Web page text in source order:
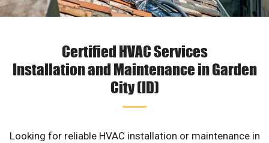
Certified HVAC Services
Installation and Maintenance in Garden
City (ID)
Looking for reliable HVAC installation or maintenance in